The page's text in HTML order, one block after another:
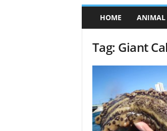
HOME ANIMAL
Tag: Giant